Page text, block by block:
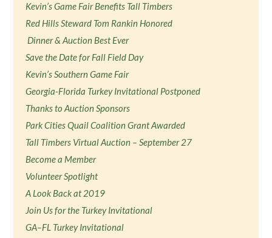
Kevin’s Game Fair Benefits Tall Timbers
Red Hills Steward Tom Rankin Honored
Dinner & Auction Best Ever
Save the Date for Fall Field Day
Kevin’s Southern Game Fair
Georgia-Florida Turkey Invitational Postponed
Thanks to Auction Sponsors
Park Cities Quail Coalition Grant Awarded
Tall Timbers Virtual Auction – September 27
Become a Member
Volunteer Spotlight
A Look Back at 2019
Join Us for the Turkey Invitational
GA–FL Turkey Invitational